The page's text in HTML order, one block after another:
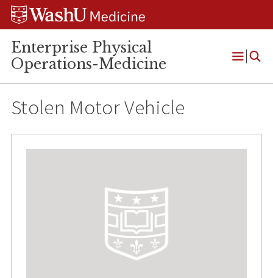
Skip
Skip
Skip
Enterprise Physical
Operations-Medicine
Open
Stolen Motor Vehicle